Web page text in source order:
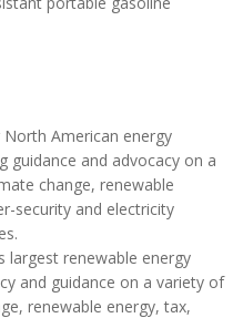
American energy
guidance and advocacy on a
change, renewable
security and electricity
largest renewable energy
and guidance on a variety of
renewable energy, tax,